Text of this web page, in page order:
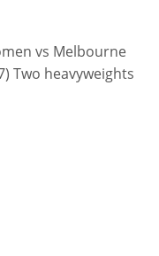
vs Melbourne
Two heavyweights